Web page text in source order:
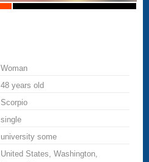
Woman
48 years old
Scorpio
single
university some
United States, Washington,